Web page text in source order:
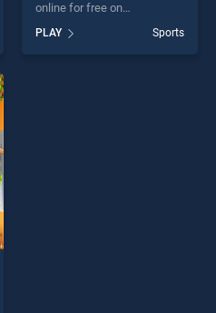
online for free on
Math stands out as one of
our top skill games, offering
PLAY Sports